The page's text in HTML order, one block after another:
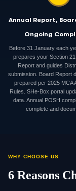
Annual Report,
Ongoing
Before 31 January each
prepares your Section
Report and guides
submission. Board Report
prepared per 2025 MCA
Rules. SHe-Box portal
data. Annual POSH
complete and
WHY CHOOSE US
6 Reasons